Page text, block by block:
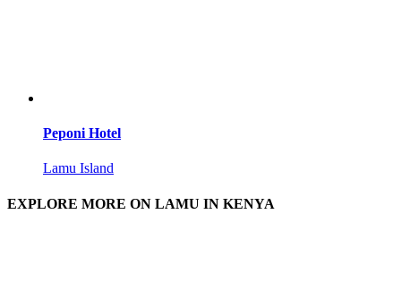
Peponi Hotel
Lamu Island
EXPLORE MORE ON LAMU IN KENYA